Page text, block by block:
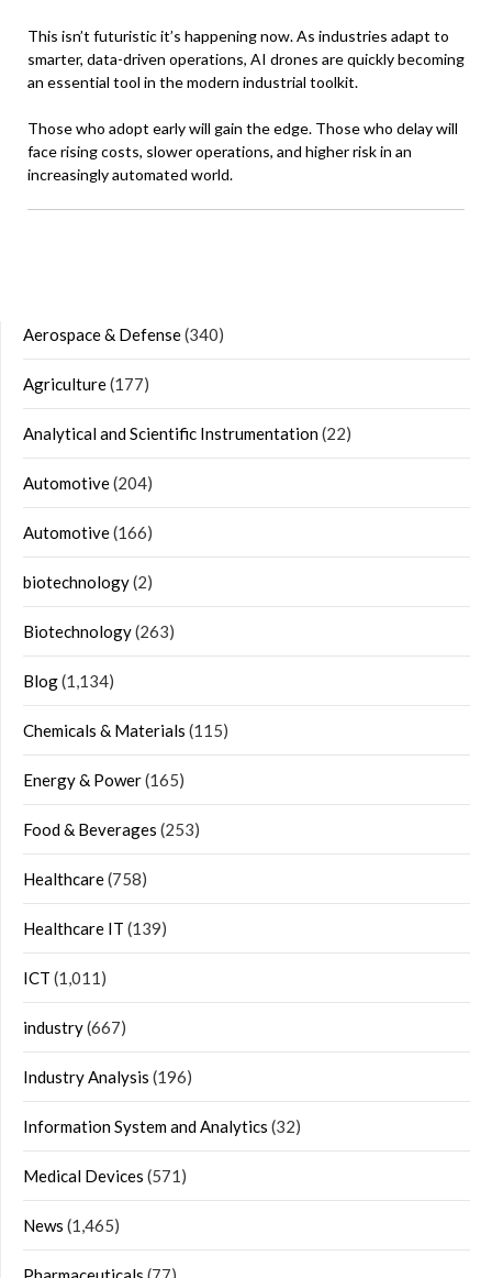
This isn’t futuristic it’s happening now. As industries adapt to
smarter, data-driven operations, AI drones are quickly becoming
an essential tool in the modern industrial toolkit.
Those who adopt early will gain the edge. Those who delay will
face rising costs, slower operations, and higher risk in an
increasingly automated world.
Aerospace & Defense(340)
Agriculture(177)
Analytical and Scientific Instrumentation(22)
Automotive(204)
Automotive(166)
biotechnology(2)
Biotechnology(263)
Blog(1,134)
Chemicals & Materials (115)
Energy & Power(165)
Food & Beverages (253)
Healthcare(758)
Healthcare IT (139)
ICT (1,011)
industry(667)
Industry Analysis (196)
Information System and Analytics (32)
Medical Devices (571)
News (1,465)